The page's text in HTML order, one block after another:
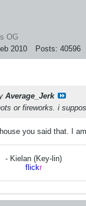
OG
2010 Posts: 40596
Average_Jerk
or fireworks. i
you said that. I
- Kielan (Key-lin)
flickr